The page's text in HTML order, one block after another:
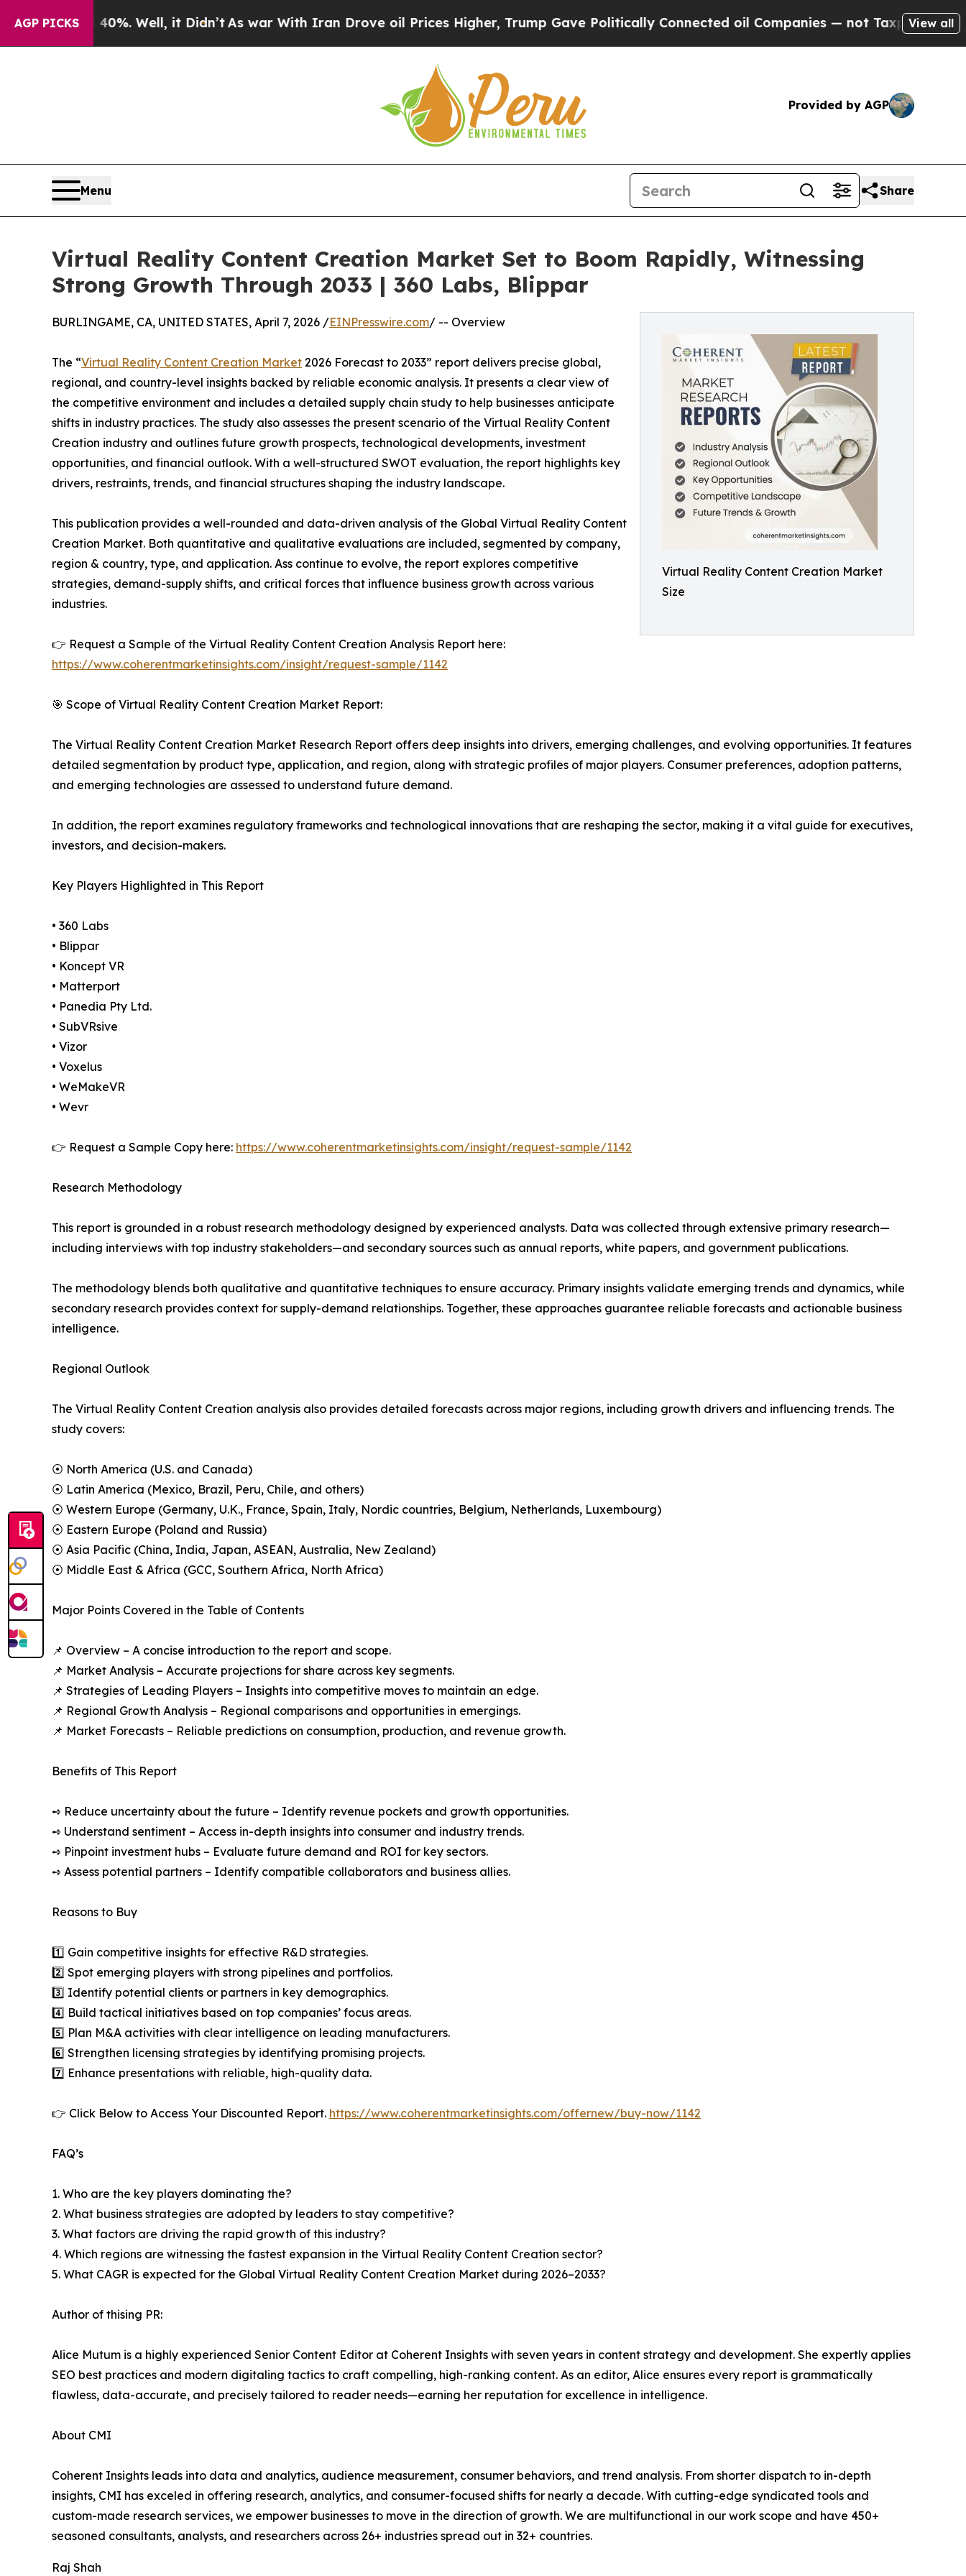
AGP PICKS
Well, it Didn’t As war With Iran Drove oil Prices Higher, Trump Gave Politically Connected oil Companies — not Taxpayers — the Chance to
View all
Provided by AGP
Menu Share
Virtual Reality Content Creation Market Set to Boom Rapidly, Witnessing
Strong Growth Through 2033 | 360 Labs, Blippar
Virtual Reality Content Creation Market
Size
BURLINGAME, CA, UNITED STATES, April 7, 2026 /EINPresswire.com/ -- Overview
The “Virtual Reality Content Creation Market 2026 Forecast to 2033” report delivers precise global,
regional, and country-level insights backed by reliable economic analysis. It presents a clear view of
the competitive environment and includes a detailed supply chain study to help businesses anticipate
shifts in industry practices. The study also assesses the present scenario of the Virtual Reality Content
Creation industry and outlines future growth prospects, technological developments, investment
opportunities, and financial outlook. With a well-structured SWOT evaluation, the report highlights key
drivers, restraints, trends, and financial structures shaping the industry landscape.
This publication provides a well-rounded and data-driven analysis of the Global Virtual Reality Content
Creation Market. Both quantitative and qualitative evaluations are included, segmented by company,
region & country, type, and application. Ass continue to evolve, the report explores competitive
strategies, demand-supply shifts, and critical forces that influence business growth across various
industries.
👉 Request a Sample of the Virtual Reality Content Creation Analysis Report here:
https://www.coherentmarketinsights.com/insight/request-sample/1142
🎯 Scope of Virtual Reality Content Creation Market Report:
The Virtual Reality Content Creation Market Research Report offers deep insights into drivers, emerging challenges, and evolving opportunities. It features
detailed segmentation by product type, application, and region, along with strategic profiles of major players. Consumer preferences, adoption patterns,
and emerging technologies are assessed to understand future demand.
In addition, the report examines regulatory frameworks and technological innovations that are reshaping the sector, making it a vital guide for executives,
investors, and decision-makers.
Key Players Highlighted in This Report
• 360 Labs
• Blippar
• Koncept VR
• Matterport
• Panedia Pty Ltd.
• SubVRsive
• Vizor
• Voxelus
• WeMakeVR
• Wevr
👉 Request a Sample Copy here: https://www.coherentmarketinsights.com/insight/request-sample/1142
Research Methodology
This report is grounded in a robust research methodology designed by experienced analysts. Data was collected through extensive primary research—
including interviews with top industry stakeholders—and secondary sources such as annual reports, white papers, and government publications.
The methodology blends both qualitative and quantitative techniques to ensure accuracy. Primary insights validate emerging trends and dynamics, while
secondary research provides context for supply-demand relationships. Together, these approaches guarantee reliable forecasts and actionable business
intelligence.
Regional Outlook
The Virtual Reality Content Creation analysis also provides detailed forecasts across major regions, including growth drivers and influencing trends. The
study covers:
⦿ North America (U.S. and Canada)
⦿ Latin America (Mexico, Brazil, Peru, Chile, and others)
⦿ Western Europe (Germany, U.K., France, Spain, Italy, Nordic countries, Belgium, Netherlands, Luxembourg)
⦿ Eastern Europe (Poland and Russia)
⦿ Asia Pacific (China, India, Japan, ASEAN, Australia, New Zealand)
⦿ Middle East & Africa (GCC, Southern Africa, North Africa)
Major Points Covered in the Table of Contents
📌 Overview – A concise introduction to the report and scope.
📌 Market Analysis – Accurate projections for share across key segments.
📌 Strategies of Leading Players – Insights into competitive moves to maintain an edge.
📌 Regional Growth Analysis – Regional comparisons and opportunities in emergings.
📌 Market Forecasts – Reliable predictions on consumption, production, and revenue growth.
Benefits of This Report
➺ Reduce uncertainty about the future – Identify revenue pockets and growth opportunities.
➺ Understand sentiment – Access in-depth insights into consumer and industry trends.
➺ Pinpoint investment hubs – Evaluate future demand and ROI for key sectors.
➺ Assess potential partners – Identify compatible collaborators and business allies.
Reasons to Buy
1️⃣ Gain competitive insights for effective R&D strategies.
2️⃣ Spot emerging players with strong pipelines and portfolios.
3️⃣ Identify potential clients or partners in key demographics.
4️⃣ Build tactical initiatives based on top companies’ focus areas.
5️⃣ Plan M&A activities with clear intelligence on leading manufacturers.
6️⃣ Strengthen licensing strategies by identifying promising projects.
7️⃣ Enhance presentations with reliable, high-quality data.
👉 Click Below to Access Your Discounted Report. https://www.coherentmarketinsights.com/offernew/buy-now/1142
FAQ’s
1. Who are the key players dominating the?
2. What business strategies are adopted by leaders to stay competitive?
3. What factors are driving the rapid growth of this industry?
4. Which regions are witnessing the fastest expansion in the Virtual Reality Content Creation sector?
5. What CAGR is expected for the Global Virtual Reality Content Creation Market during 2026–2033?
Author of thising PR:
Alice Mutum is a highly experienced Senior Content Editor at Coherent Insights with seven years in content strategy and development. She expertly applies
SEO best practices and modern digitaling tactics to craft compelling, high-ranking content. As an editor, Alice ensures every report is grammatically
flawless, data-accurate, and precisely tailored to reader needs—earning her reputation for excellence in intelligence.
About CMI
Coherent Insights leads into data and analytics, audience measurement, consumer behaviors, and trend analysis. From shorter dispatch to in-depth
insights, CMI has exceled in offering research, analytics, and consumer-focused shifts for nearly a decade. With cutting-edge syndicated tools and
custom-made research services, we empower businesses to move in the direction of growth. We are multifunctional in our work scope and have 450+
seasoned consultants, analysts, and researchers across 26+ industries spread out in 32+ countries.
Raj Shah